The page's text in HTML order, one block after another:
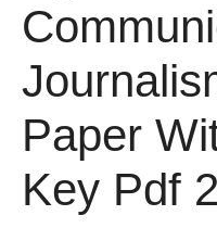
Paper
Key Pdf